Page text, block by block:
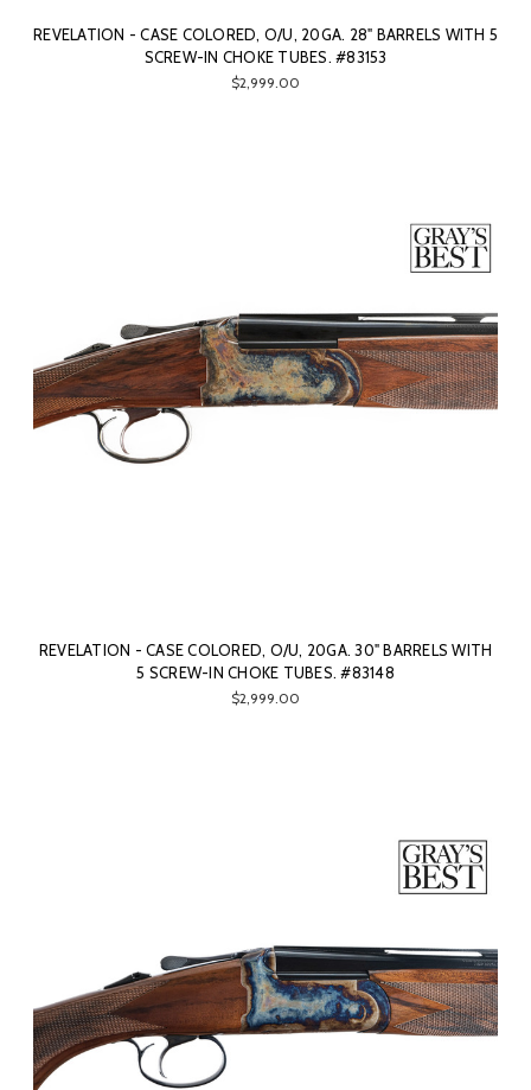
REVELATION - CASE COLORED, O/U, 20GA. 28" BARRELS WITH 5
SCREW-IN CHOKE TUBES. #83153
$2,999.00
REVELATION - CASE COLORED, O/U, 20GA. 30" BARRELS WITH
5 SCREW-IN CHOKE TUBES. #83148
$2,999.00